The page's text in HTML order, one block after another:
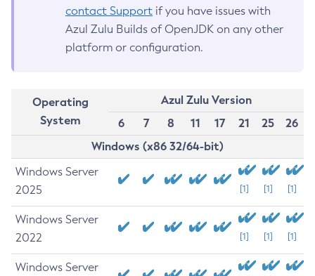
contact Support if you have issues with
Azul Zulu Builds of OpenJDK on any other
platform or configuration.
Operating
System
Azul Zulu Version
6
7 8 11 17 21 25
26
Windows (x86 32/64-bit)
Windows Server
2025
[1] [1] [1]
Windows Server
2022
[1] [1] [1]
Windows Server